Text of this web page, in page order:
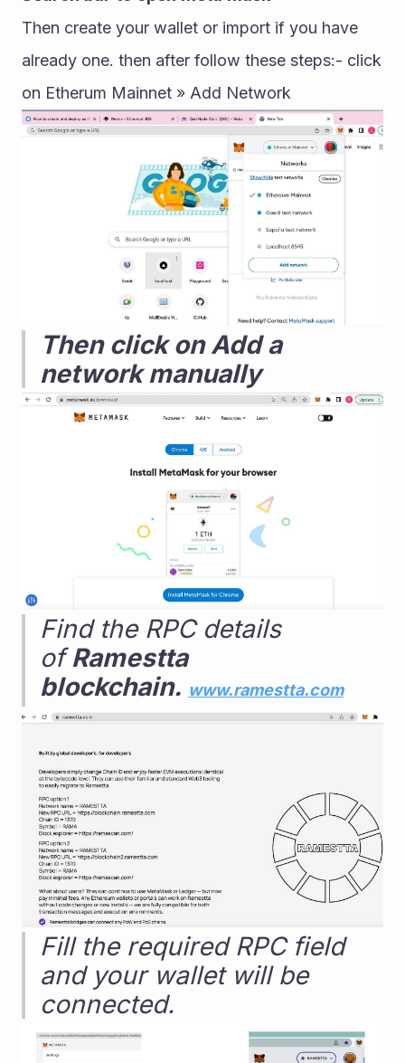
Then create your wallet or import if you have
already one. then after follow these steps:- click
on Etherum Mainnet » Add Network
Then click on Add a
network manually
Find the RPC details
of Ramestta
blockchain. www.ramestta.com
Fill the required RPC field
and your wallet will be
connected.